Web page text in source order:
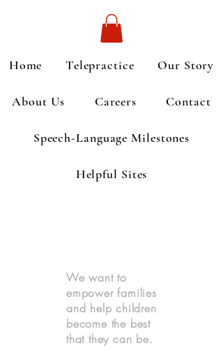
Home Telepractice Our Story
About Us Careers Contact
Speech-Language Milestones
Helpful Sites
We want to
empower families
and help children
become the best
that they can be.